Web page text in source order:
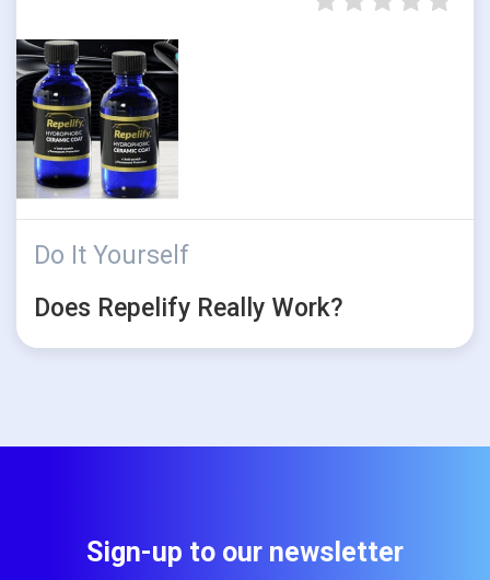
Do It Yourself
Does Repelify Really Work?
Sign-up to our newsletter